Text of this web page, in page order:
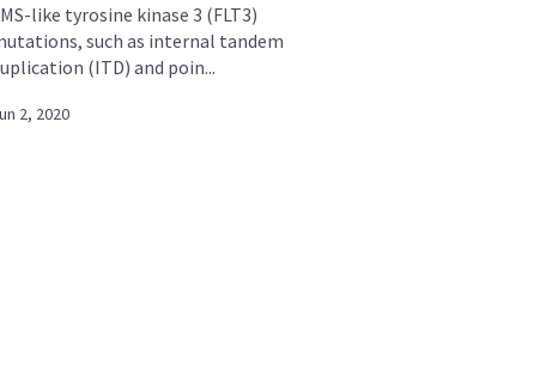
like tyrosine kinase 3 (FLT3)
such as internal tandem
(ITD) and poin...
2, 2020